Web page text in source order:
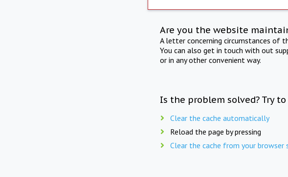
Are you the website
A letter concerning circumstances of
You can also get in touch with out
or in any other convenient way.
Is the problem solved? Try
Clear the cache automatically
Reload the page by pressing
Clear the cache from your browser